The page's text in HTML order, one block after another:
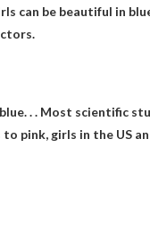
can be beautiful in
blue. . . Most scientific
pink, girls in the US